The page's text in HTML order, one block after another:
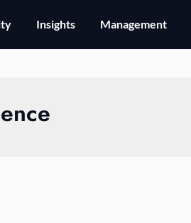
Insights Management